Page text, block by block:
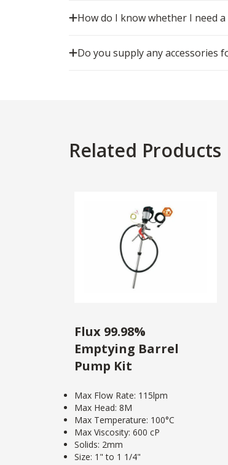
How do I know whether I need a
Do you supply any accessories
Related Products
Flux 99.98%
Emptying Barrel
Pump Kit
Max Flow Rate: 115lpm
Max Head: 8M
Max Temperature: 100°C
Max Viscosity: 600 cP
Solids: 2mm
Size: 1" to 1 1/4"